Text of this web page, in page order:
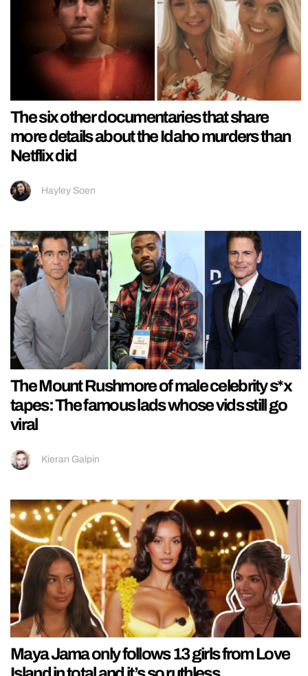
The six other documentaries that share
more details about the Idaho murders than
Netflix did
Hayley Soen
The Mount Rushmore of male celebrity s*x
tapes: The famous lads whose vids still go
viral
Kieran Galpin
Maya Jama only follows 13 girls from Love